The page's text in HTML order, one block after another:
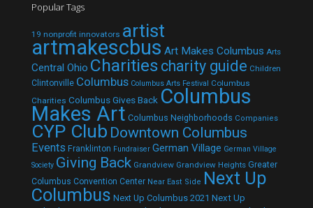
Popular Tags
19 nonprofit innovators artist
artmakescbus Art Makes Columbus Arts
Central Ohio Charities charity guide Children
Clintonville Columbus Columbus Arts Festival Columbus
Charities Columbus Gives Back Columbus
Makes Art Columbus Neighborhoods Companies
CYP Club Downtown Columbus
Events Franklinton Fundraiser German Village German Village
Society Giving Back Grandview Grandview Heights Greater
Columbus Convention Center Near East Side Next Up
Columbus Next Up Columbus 2021 Next Up